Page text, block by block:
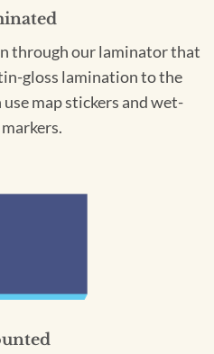
through our laminator that
gloss lamination to the
map stickers and wet-